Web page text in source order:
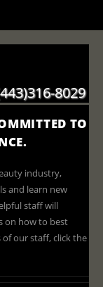
8029
TO
industry,
and learn new
staff will
on how to best
our staff, click the